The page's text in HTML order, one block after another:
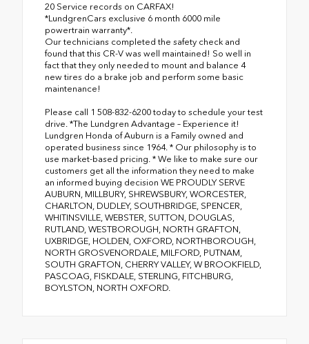
20 Service records on CARFAX!
*LundgrenCars exclusive 6 month 6000 mile
powertrain warranty*.
Our technicians completed the safety check and
found that this CR-V was well maintained! So well in
fact that they only needed to mount and balance 4
new tires do a brake job and perform some basic
maintenance!
Please call 1 508-832-6200 today to schedule your test
drive. *The Lundgren Advantage – Experience it!
Lundgren Honda of Auburn is a Family owned and
operated business since 1964. * Our philosophy is to
use market-based pricing. * We like to make sure our
customers get all the information they need to make
an informed buying decision WE PROUDLY SERVE
AUBURN, MILLBURY, SHREWSBURY, WORCESTER,
CHARLTON, DUDLEY, SOUTHBRIDGE, SPENCER,
WHITINSVILLE, WEBSTER, SUTTON, DOUGLAS,
RUTLAND, WESTBOROUGH, NORTH GRAFTON,
UXBRIDGE, HOLDEN, OXFORD, NORTHBOROUGH,
NORTH GROSVENORDALE, MILFORD, PUTNAM,
SOUTH GRAFTON, CHERRY VALLEY, W BROOKFIELD,
PASCOAG, FISKDALE, STERLING, FITCHBURG,
BOYLSTON, NORTH OXFORD.